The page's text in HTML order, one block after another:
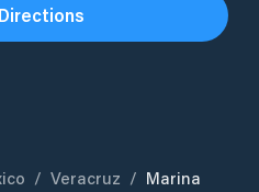
/ Veracruz / Marina